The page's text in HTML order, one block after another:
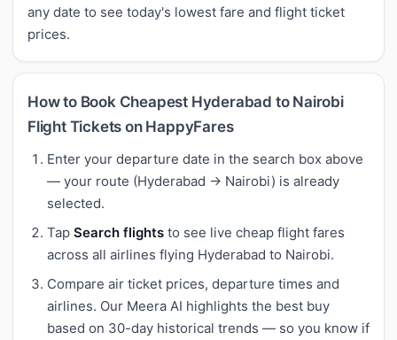
any date to see today's lowest fare and flight ticket
prices.
How to Book Cheapest Hyderabad to Nairobi
Flight Tickets on HappyFares
Enter your departure date in the search box above
— your route (Hyderabad → Nairobi) is already
selected.
Tap Search flights to see live cheap flight fares
across all airlines flying Hyderabad to Nairobi.
Compare air ticket prices, departure times and
airlines. Our Meera AI highlights the best buy
based on 30-day historical trends — so you know if